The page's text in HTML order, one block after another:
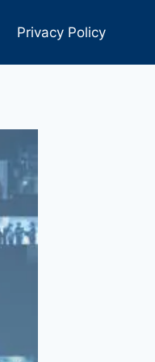
Privacy Policy